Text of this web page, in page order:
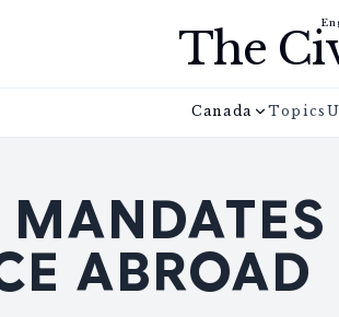
The
Canada Topics
ABROAD